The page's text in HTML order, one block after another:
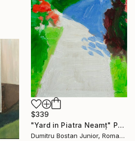
$339
"Yard in Piatra Neamț" Painting
Dumitru Bostan Junior, Romania